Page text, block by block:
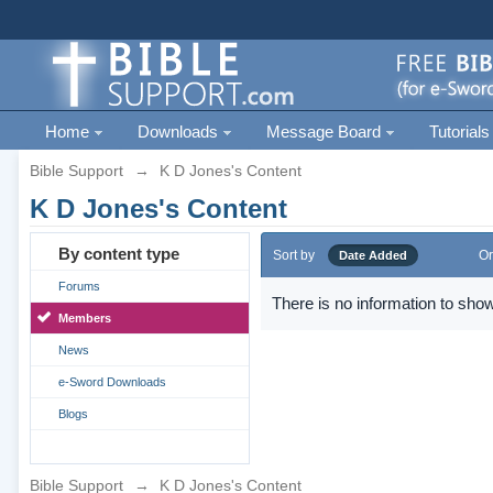
Home Downloads Message Board Tutorials
Bible Support → K D Jones's Content
K D Jones's Content
By content type
Forums
Members
News
e-Sword Downloads
Blogs
Sort by Date Added
There is no information to
Bible Support → K D Jones's Content